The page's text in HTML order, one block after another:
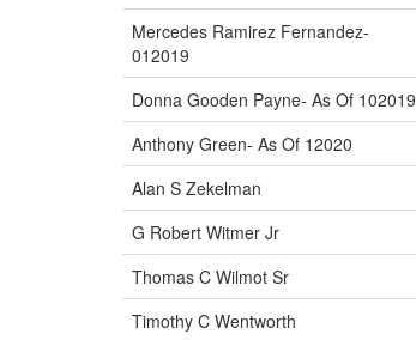
Mercedes Ramirez Fernandez-
012019
Donna Gooden Payne- As Of 102019
Anthony Green- As Of 12020
Alan S Zekelman
G Robert Witmer Jr
Thomas C Wilmot Sr
Timothy C Wentworth